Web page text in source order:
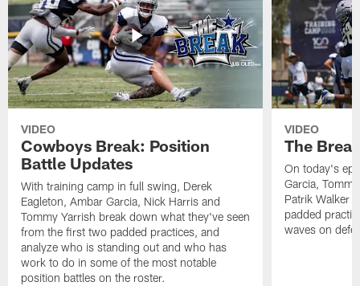
VIDEO
Cowboys Break: Position
Battle Updates
With training camp in full swing, Derek
Eagleton, Ambar Garcia, Nick Harris and
Tommy Yarrish break down what they've seen
from the first two padded practices, and
analyze who is standing out and who has
work to do in some of the most notable
position battles on the roster.
VIDEO
The
On today's
Garcia,
Patrik Walker
padded
waves on